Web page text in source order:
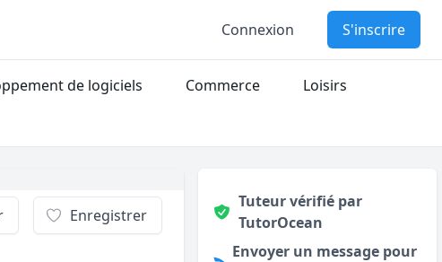
Connexion S'inscrire
de logiciels Commerce
Loisirs
Enregistrer
Tuteur vérifié par
TutorOcean
Envoyer un message pour